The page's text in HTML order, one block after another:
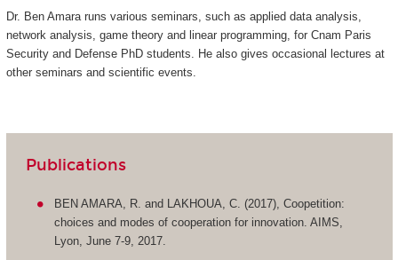
Dr. Ben Amara runs various seminars, such as applied data analysis,
network analysis, game theory and linear programming, for Cnam Paris
Security and Defense PhD students. He also gives occasional lectures at
other seminars and scientific events.
Publications
BEN AMARA, R. and LAKHOUA, C. (2017), Coopetition:
choices and modes of cooperation for innovation. AIMS,
Lyon, June 7-9, 2017.